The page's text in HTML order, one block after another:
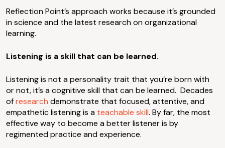
Reflection Point’s approach works because it’s grounded
in science and the latest research on organizational
learning.
Listening is a skill that can be learned.
Listening is not a personality trait that you’re born with
or not, it’s a cognitive skill that can be learned. Decades
ofresearch demonstrate that focused, attentive, and
empathetic listening is a teachable skill. By far, the most
effective way to become a better listener is by
regimented practice and experience.